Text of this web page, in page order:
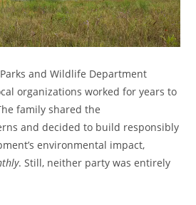
and Wildlife Department
organizations worked for years to
family shared the
and decided to build responsibly
environmental impact,
. Still, neither party was entirely